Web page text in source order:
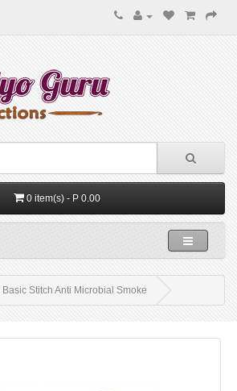
0 item(s) - P 0.00
Basic Stitch Anti Microbial Smoke